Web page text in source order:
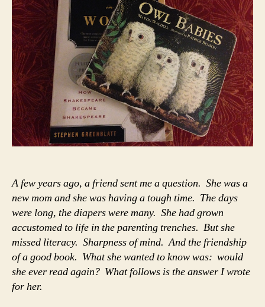
A few years ago, a friend sent me a question. She was a
new mom and she was having a tough time. The days
were long, the diapers were many. She had grown
accustomed to life in the parenting trenches. But she
missed literacy. Sharpness of mind. And the friendship
of a good book. What she wanted to know was: would
she ever read again? What follows is the answer I wrote
for her.